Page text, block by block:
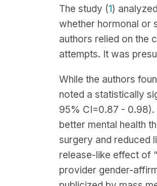
The study (1)
whether hormonal or
authors relied on the
attempts. It was
While the authors
noted a statistically
95% CI=0.87 - 0.98).
better mental health
surgery and reduced
release-like effect of
provider gender-